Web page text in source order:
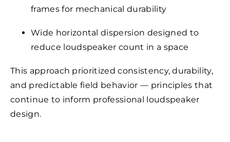
frames for mechanical durability
Wide horizontal dispersion designed to
reduce loudspeaker count in a space
This approach prioritized consistency, durability,
and predictable field behavior — principles that
continue to inform professional loudspeaker
design.